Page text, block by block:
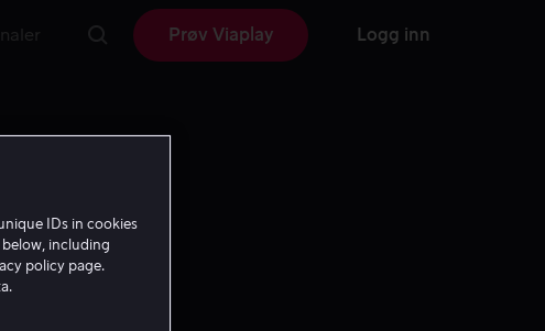
Prøv Viaplay Logg inn
IDs in cookies
including
policy page.